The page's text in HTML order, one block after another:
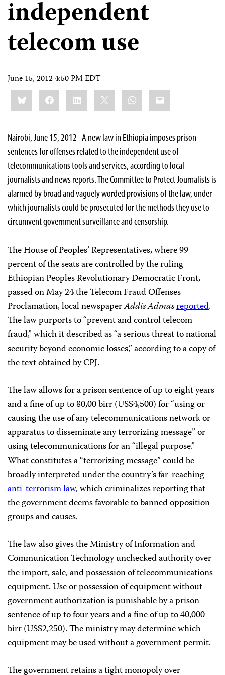
independent
telecom use
June 15, 2012 4:50 PM EDT
Share
this:BlueskyFacebookLinkedIn WhatsApp
Email
Nairobi, June 15, 2012–A new law in Ethiopia imposes prison
sentences for offenses related to the independent use of
telecommunications tools and services, according to local
journalists and news reports. The Committee to Protect Journalists is
alarmed by broad and vaguely worded provisions of the law, under
which journalists could be prosecuted for the methods they use to
circumvent government surveillance and censorship.
The House of Peoples’ Representatives, where 99
percent of the seats are controlled by the ruling
Ethiopian Peoples Revolutionary Democratic Front,
passed on May 24 the Telecom Fraud Offenses
Proclamation, local newspaperAddis Admasreported.
The law purports to “prevent and control telecom
fraud,” which it described as “a serious threat to national
security beyond economic losses,” according to a copy of
the text obtained by CPJ.
The law allows for a prison sentence of up to eight years
and a fine of up to 80,00 birr (US$4,500) for “using or
causing the use of any telecommunications network or
apparatus to disseminate any terrorizing message” or
using telecommunications for an “illegal purpose.”
What constitutes a “terrorizing message” could be
broadly interpreted under the country’s far-reaching
anti-terrorism law, which criminalizes reporting that
the government deems favorable to banned opposition
groups and causes.
The law also gives the Ministry of Information and
Communication Technology unchecked authority over
the import, sale, and possession of telecommunications
equipment. Use or possession of equipment without
government authorization is punishable by a prison
sentence of up to four years and a fine of up to 40,000
birr (US$2,250). The ministry may determine which
equipment may be used without a government permit.
The government retains a tight monopoly over